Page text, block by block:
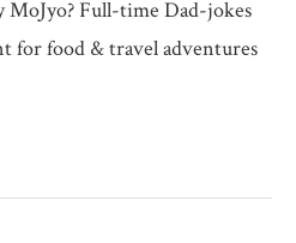
MoJyo? Full-time Dad-jokes
for food & travel adventures